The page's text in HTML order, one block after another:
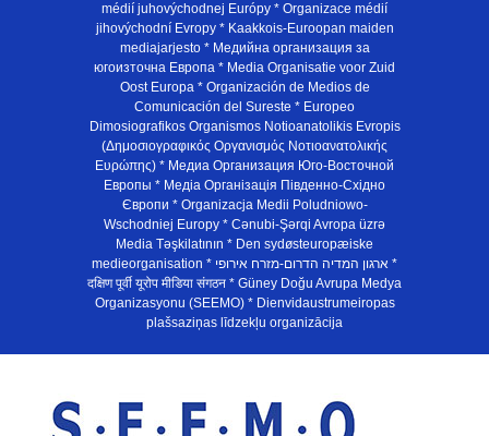
médií juhovýchodnej Európy * Organizace médií
jihovýchodní Evropy * Kaakkois-Euroopan maiden
mediajarjesto * Медийна организация за
югоизточна Европа * Media Organisatie voor Zuid
Oost Europa * Organización de Medios de
Comunicación del Sureste * Europeo
Dimosiografikos Organismos Notioanatolikis Evropis
(Δημοσιογραφικός Οργανισμός Νοτιοανατολικής
Ευρώπης) * Медиа Организация Юго-Восточной
Европы * Медiа Органiзацiя Пiвденно-Схiдно
Європи * Organizacja Medii Poludniowo-
Wschodniej Europy * Cənubi-Şərqi Avropa üzrə
Media Təşkilatının * Den sydøsteuropæiske
medieorganisation * ארגון המדיה הדרום-מזרח אירופי *
दक्षिण पूर्वी यूरोप मीडिया संगठन * Güney Doğu Avrupa Medya
Organizasyonu (SEEMO) * Dienvidaustrumeiropas
plašsaziņas līdzekļu organizācija